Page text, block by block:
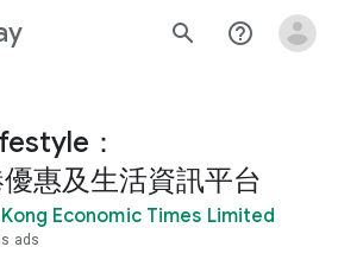
search help_outline
：
惠及生活資訊平台
Economic Times Limited
ads